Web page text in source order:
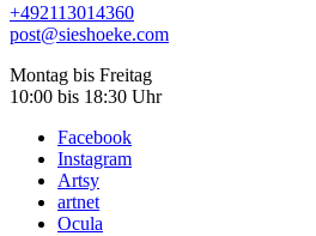
+492113014360
post@sieshoeke.com
Montag bis Freitag
10:00 bis 18:30 Uhr
Facebook
Instagram
Artsy
artnet
Ocula